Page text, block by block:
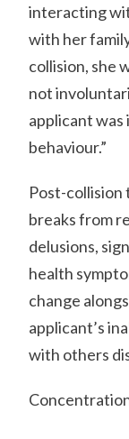
interacting
with her
collision, she
not
applicant
behaviour.”
Post-collision
breaks from
delusions,
health
change
applicant’s
with others